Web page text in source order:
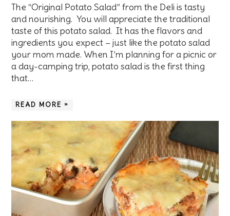
The “Original Potato Salad” from the Deli is tasty
and nourishing. You will appreciate the traditional
taste of this potato salad. It has the flavors and
ingredients you expect – just like the potato salad
your mom made. When I’m planning for a picnic or
a day-camping trip, potato salad is the first thing
that…
READ MORE »